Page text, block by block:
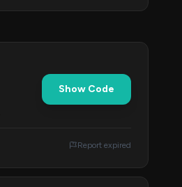
Show Code
Report expired